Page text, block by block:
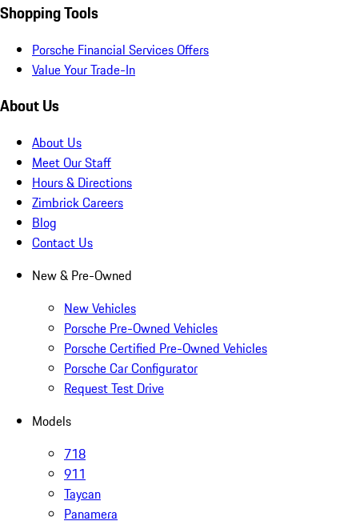
Shopping Tools
Porsche Financial Services Offers
Value Your Trade-In
About Us
About Us
Meet Our Staff
Hours & Directions
Zimbrick Careers
Blog
Contact Us
New & Pre-Owned
New Vehicles
Porsche Pre-Owned Vehicles
Porsche Certified Pre-Owned Vehicles
Porsche Car Configurator
Request Test Drive
Models
718
911
Taycan
Panamera